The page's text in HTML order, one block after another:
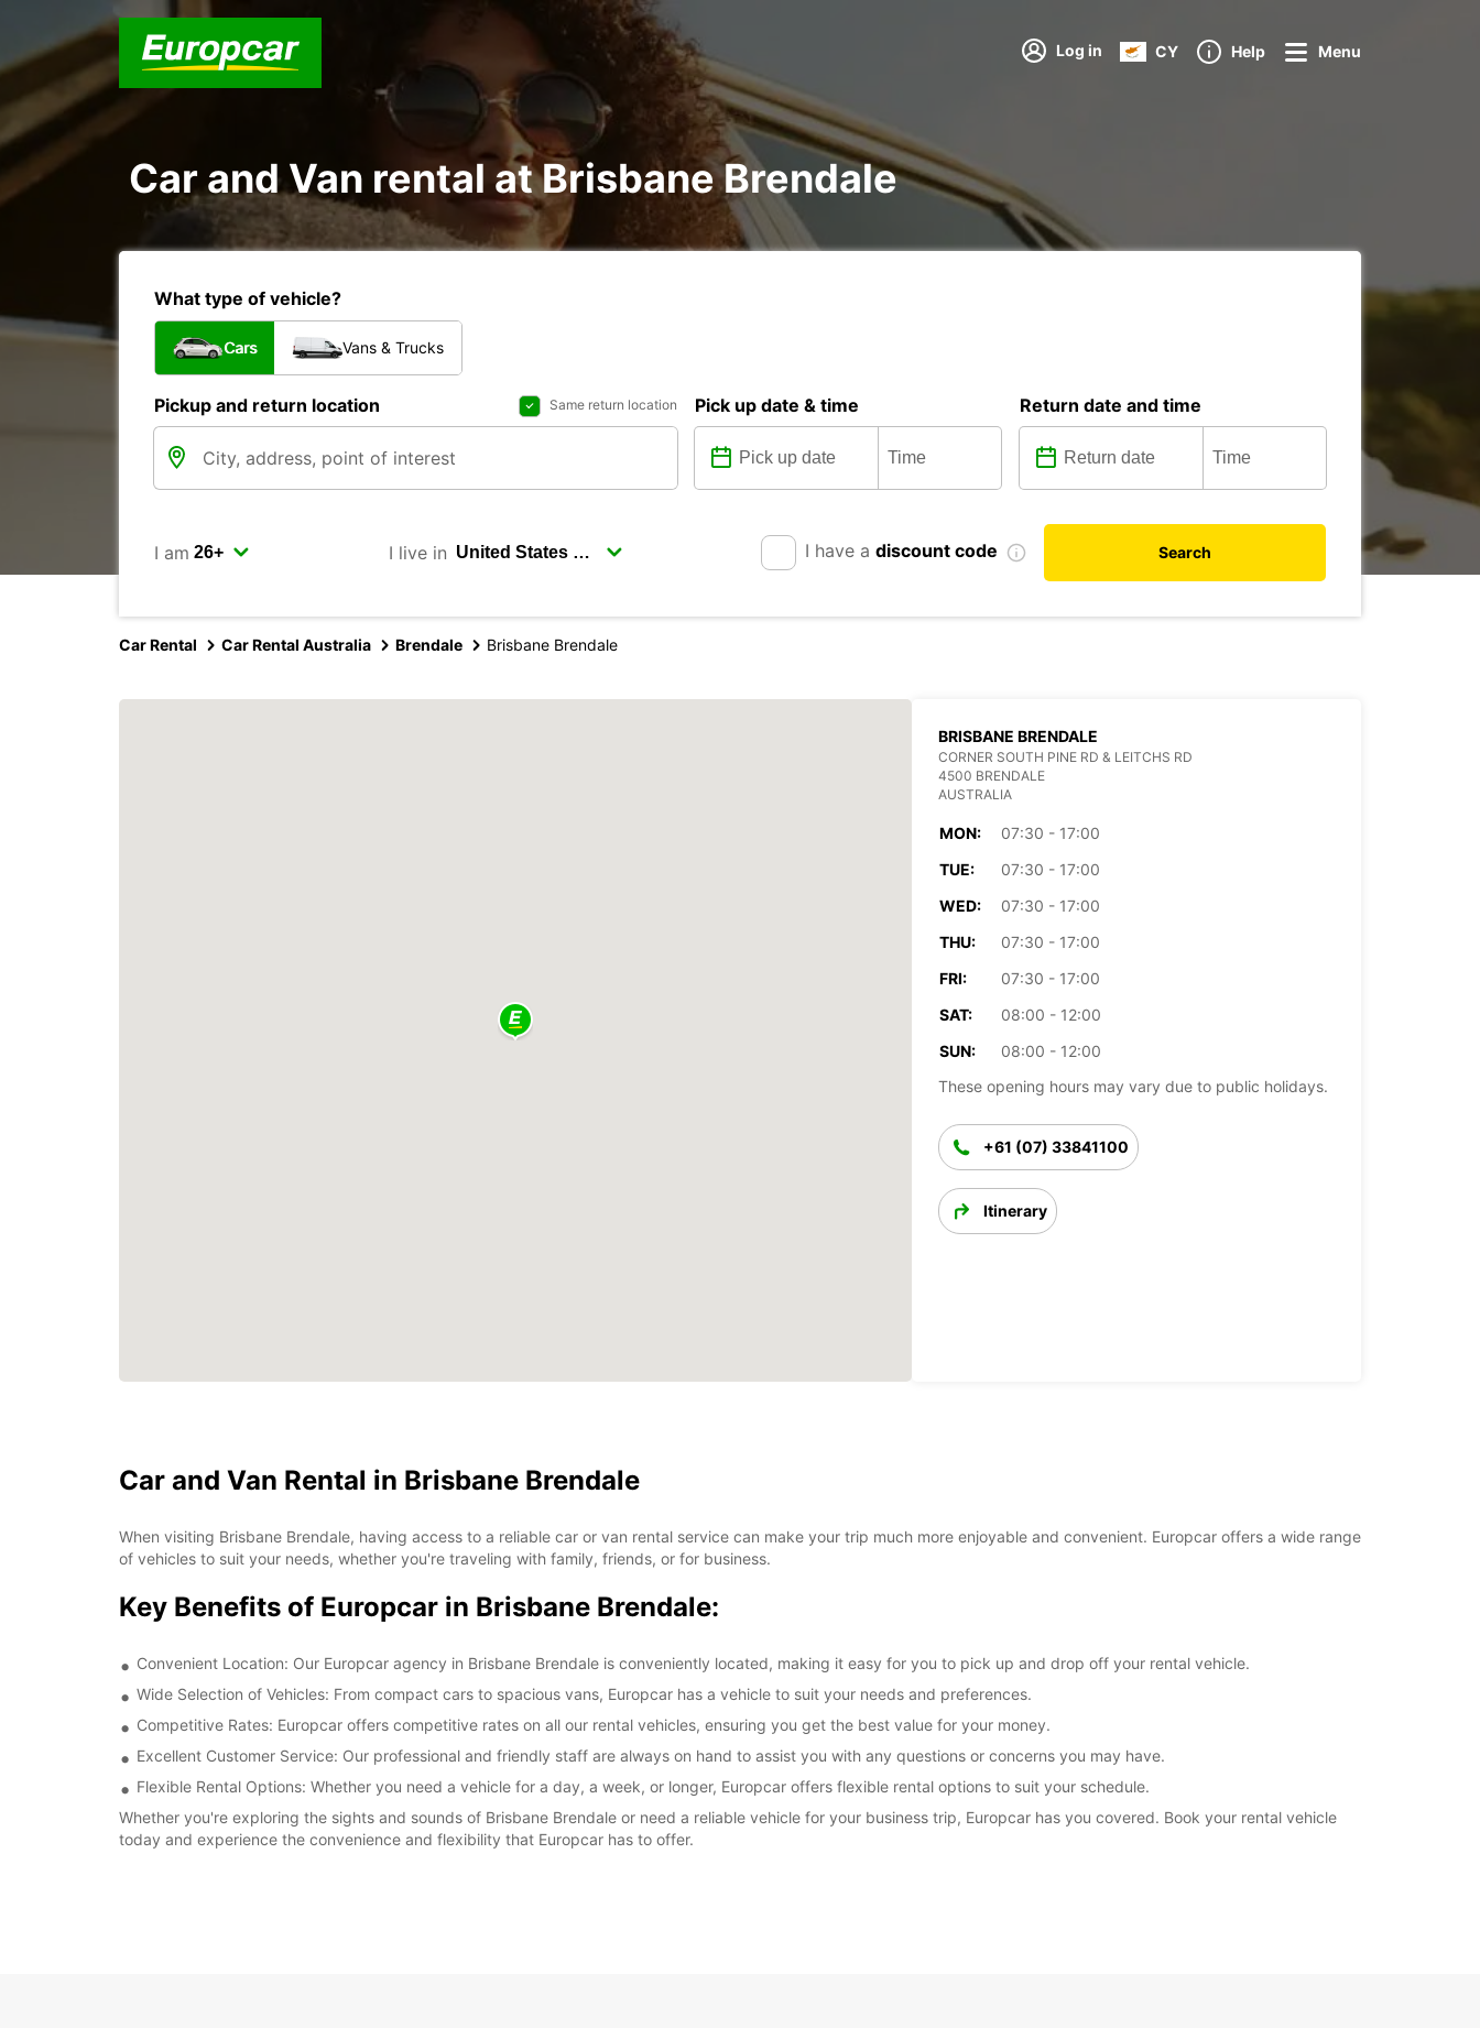
Log in CY Help Menu
Car and Van rental at Brisbane Brendale
What type of vehicle?
Cars Vans & Trucks
Pickup and return location Same return location Pick up date & time Return date and time
I am I live in I have a discount code Search
Car Rental Car Rental Australia Brendale Brisbane Brendale
BRISBANE BRENDALE
CORNER SOUTH PINE RD & LEITCHS RD
4500 BRENDALE
AUSTRALIA
MON:
07:30 - 17:00
TUE:
07:30 - 17:00
WED:
07:30 - 17:00
THU:
07:30 - 17:00
FRI:
07:30 - 17:00
SAT:
08:00 - 12:00
SUN:
08:00 - 12:00
These opening hours may vary due to public holidays.
+61 (07) 33841100
Itinerary
Car and Van Rental in Brisbane Brendale
When visiting Brisbane Brendale, having access to a reliable car or van rental service can make your trip much more enjoyable and convenient. Europcar offers a wide range
of vehicles to suit your needs, whether you're traveling with family, friends, or for business.
Key Benefits of Europcar in Brisbane Brendale:
Convenient Location: Our Europcar agency in Brisbane Brendale is conveniently located, making it easy for you to pick up and drop off your rental vehicle.
Wide Selection of Vehicles: From compact cars to spacious vans, Europcar has a vehicle to suit your needs and preferences.
Competitive Rates: Europcar offers competitive rates on all our rental vehicles, ensuring you get the best value for your money.
Excellent Customer Service: Our professional and friendly staff are always on hand to assist you with any questions or concerns you may have.
Flexible Rental Options: Whether you need a vehicle for a day, a week, or longer, Europcar offers flexible rental options to suit your schedule.
Whether you're exploring the sights and sounds of Brisbane Brendale or need a reliable vehicle for your business trip, Europcar has you covered. Book your rental vehicle
today and experience the convenience and flexibility that Europcar has to offer.